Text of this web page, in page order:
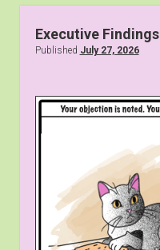
Executive Findings
Published July 27, 2026